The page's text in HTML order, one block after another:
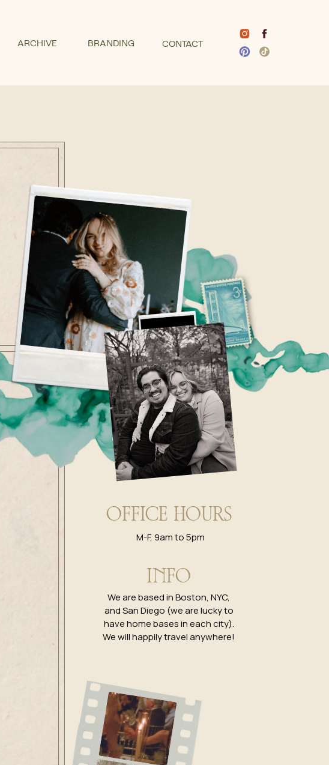
ARCHIVE BRANDING CONTACT
OFFICE HOURS
M-F, 9am to 5pm
INFO
We are based in Boston, NYC,
and San Diego (we are lucky to
have home bases in each city).
We will happily travel anywhere!